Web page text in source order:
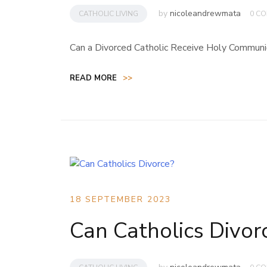
CATHOLIC LIVING by nicoleandrewmata 0
Can a Divorced Catholic Receive Holy
READ MORE >>
18 SEPTEMBER 2023
Can Catholics